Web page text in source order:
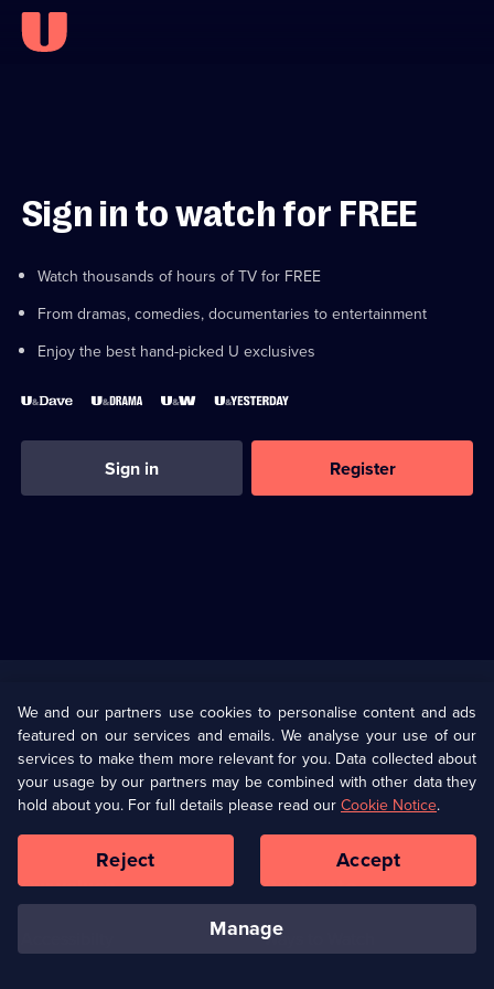
Sign in to watch for FREE
Watch thousands of hours of TV for FREE
From dramas, comedies, documentaries to entertainment
Enjoy the best hand-picked U exclusives
Sign in Register
U Presents
Help
Terms & Conditions(Opens
in
browser
Information
Privacy Policy (Opens
in
a
tab)
Cookie Policy
Our values Corporate
Ways to Watch
We and our partners use cookies to personalise content and ads
featured on our services and emails. We analyse your use of our
services to make them more relevant for you. Data collected about
your usage by our partners may be combined with other data they
hold about you. For full details please read ourCookie Notice.
manage
Reject Accept